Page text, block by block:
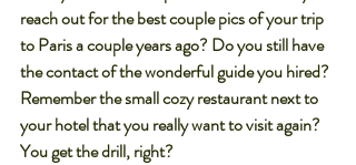
reach out for the best couple pics of your trip
to Paris a couple years ago? Do you still have
the contact of the wonderful guide you hired?
Remember the small cozy restaurant next to
your hotel that you really want to visit again?
You get the drill, right?